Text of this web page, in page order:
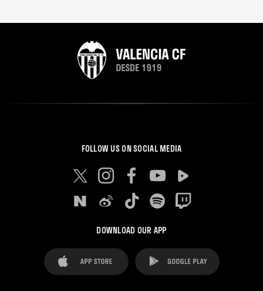
FOLLOW US ON SOCIAL MEDIA
DOWNLOAD OUR APP